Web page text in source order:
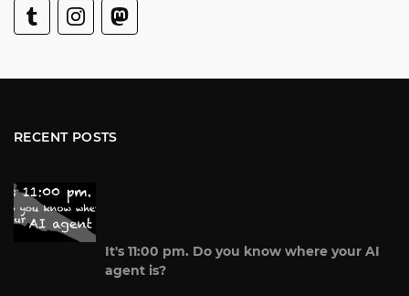
RECENT POSTS
It's 11:00 pm. Do you know where your AI
agent is?